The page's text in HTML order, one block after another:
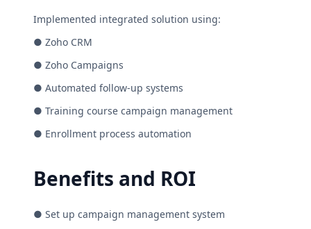
Implemented integrated solution using:
● Zoho CRM
● Zoho Campaigns
● Automated follow-up systems
● Training course campaign management
● Enrollment process automation
Benefits and ROI
● Set up campaign management system